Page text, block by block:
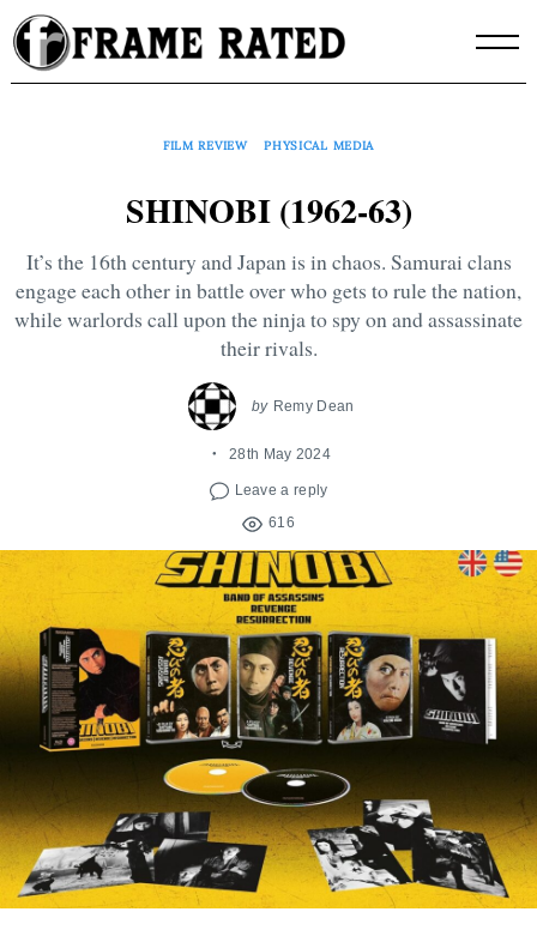
Skip
to
content
FILM REVIEW PHYSICAL MEDIA
SHINOBI (1962-63)
It’s the 16th century and Japan is in chaos. Samurai clans
engage each other in battle over who gets to rule the nation,
while warlords call upon the ninja to spy on and assassinate
their rivals.
by Remy Dean
28th May 2024
Leave a reply
616